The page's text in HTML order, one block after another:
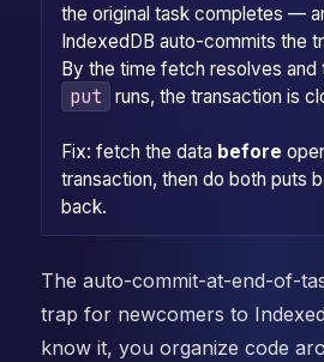
the original task completes —
IndexedDB auto-commits the
By the time fetch resolves and
put runs, the transaction is
Fix: fetch the data before
transaction, then do both puts
back.
The auto-commit-at-end-of-
trap for newcomers to
know it, you organize code